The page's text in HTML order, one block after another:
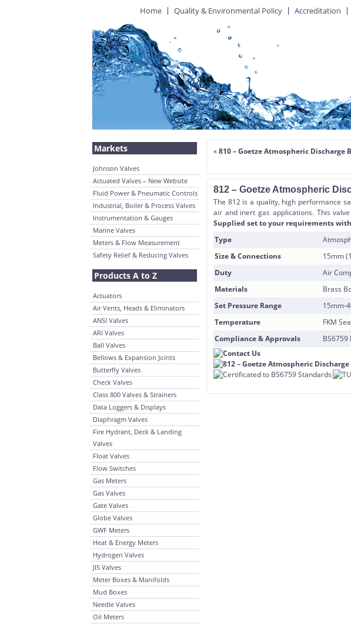
Home Quality & Environmental Policy Accreditation
Markets
Johnson Valves
Actuated Valves – New Website
Fluid Power & Pneumatic Controls
Industrial, Boiler & Process Valves
Instrumentation & Gauges
Marine Valves
Meters & Flow Measurement
Safety Relief & Reducing Valves
Products A to Z
Actuators
Air Vents, Heads & Eliminators
ANSI Valves
ARI Valves
Ball Valves
Bellows & Expansion Joints
Butterfly Valves
Check Valves
Class 800 Valves & Strainers
Data Loggers & Displays
Diaphragm Valves
Fire Hydrant, Deck & Landing
Valves
Float Valves
Flow Switches
Gas Meters
Gas Valves
Gate Valves
Globe Valves
GWF Meters
Heat & Energy Meters
Hydrogen Valves
JIS Valves
Meter Boxes & Manifolds
Mud Boxes
Needle Valves
Oil Meters
«810 – Goetze Atmospheric Discharge
812 – Goetze Atmospheric
The 812 is a quality, high performance
air and inert gas applications. This
Supplied set to your requirements
Type
Size & Connections
15mm
Duty
Air
Materials
Brass
Set Pressure Range
15mm-
Temperature
FKM
Compliance & Approvals
BS6759